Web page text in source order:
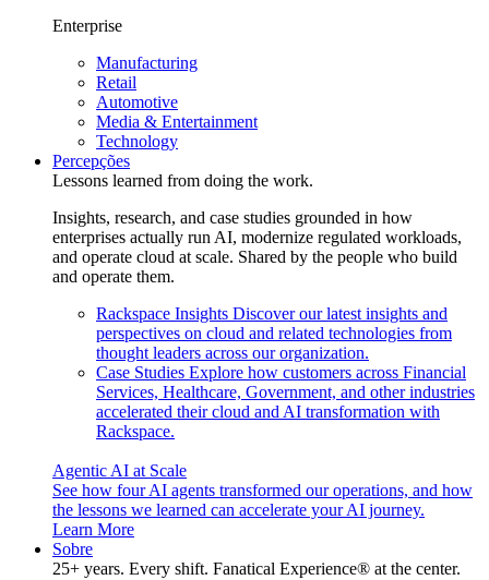
Enterprise
Manufacturing
Retail
Automotive
Media & Entertainment
Technology
Percepções
Lessons learned from doing the work.
Insights, research, and case studies grounded in how
enterprises actually run AI, modernize regulated workloads,
and operate cloud at scale. Shared by the people who build
and operate them.
Rackspace Insights Discover our latest insights and
perspectives on cloud and related technologies from
thought leaders across our organization.
Case Studies Explore how customers across Financial
Services, Healthcare, Government, and other industries
accelerated their cloud and AI transformation with
Rackspace.
Agentic AI at Scale
See how four AI agents transformed our operations, and how
the lessons we learned can accelerate your AI journey.
Learn More
Sobre
25+ years. Every shift. Fanatical Experience® at the center.